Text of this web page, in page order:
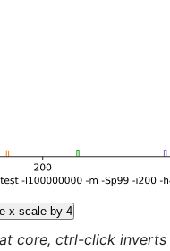
x scale by 4
core, ctrl-click